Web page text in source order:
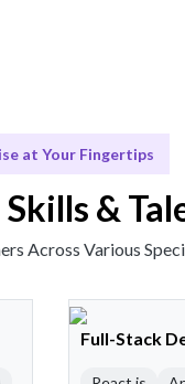
at Your Fingertips
&
Across Various
Full-Stack